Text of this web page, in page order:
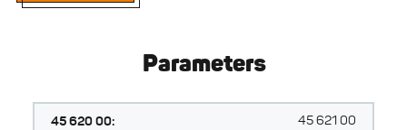
Parameters
45 620 00: 45 621 00